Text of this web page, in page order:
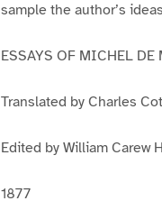
sample the author’s
ESSAYS OF MICHEL DE
Translated by Charles
Edited by William Carew
1877